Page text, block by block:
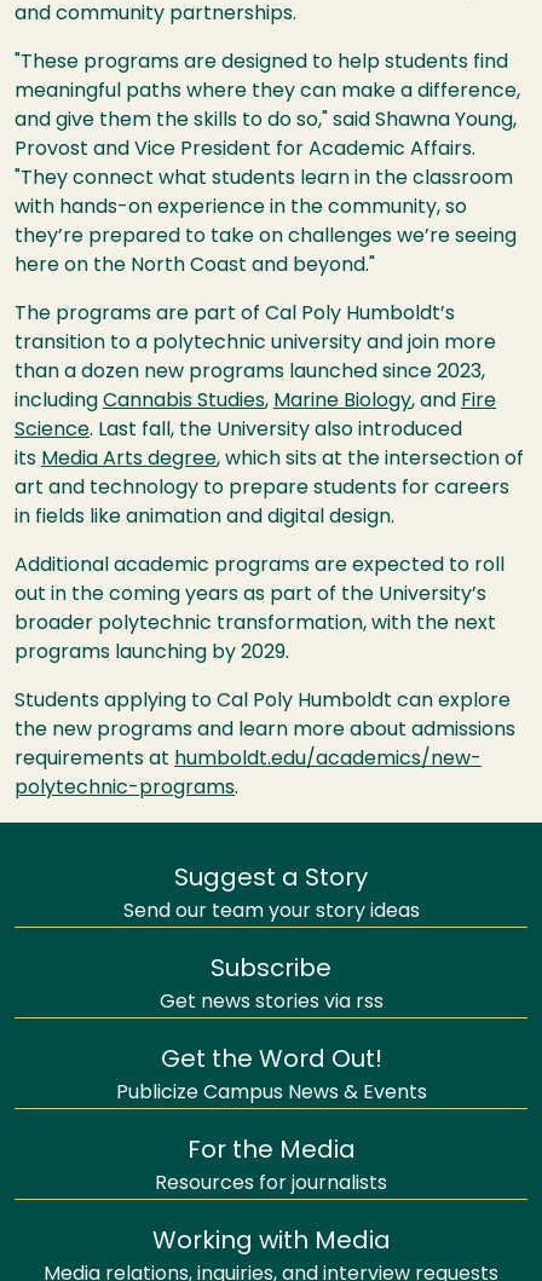
and community partnerships.
"These programs are designed to help students find
meaningful paths where they can make a difference,
and give them the skills to do so," said Shawna Young,
Provost and Vice President for Academic Affairs.
"They connect what students learn in the classroom
with hands-on experience in the community, so
they’re prepared to take on challenges we’re seeing
here on the North Coast and beyond."
The programs are part of Cal Poly Humboldt’s
transition to a polytechnic university and join more
than a dozen new programs launched since 2023,
including Cannabis Studies, Marine Biology, and Fire
Science. Last fall, the University also introduced
its Media Arts degree, which sits at the intersection of
art and technology to prepare students for careers
in fields like animation and digital design.
Additional academic programs are expected to roll
out in the coming years as part of the University’s
broader polytechnic transformation, with the next
programs launching by 2029.
Students applying to Cal Poly Humboldt can explore
the new programs and learn more about admissions
requirements at humboldt.edu/academics/new-
polytechnic-programs.
Suggest a Story
Send our team your story ideas
Subscribe
Get news stories via rss
Get the Word Out!
Publicize Campus News & Events
For the Media
Resources for journalists
Working with Media
Media relations, inquiries, and interview requests